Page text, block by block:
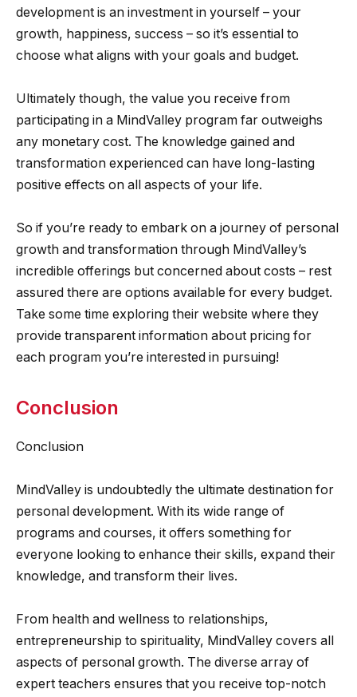
development is an investment in yourself – your
growth, happiness, success – so it’s essential to
choose what aligns with your goals and budget.
Ultimately though, the value you receive from
participating in a MindValley program far outweighs
any monetary cost. The knowledge gained and
transformation experienced can have long-lasting
positive effects on all aspects of your life.
So if you’re ready to embark on a journey of personal
growth and transformation through MindValley’s
incredible offerings but concerned about costs – rest
assured there are options available for every budget.
Take some time exploring their website where they
provide transparent information about pricing for
each program you’re interested in pursuing!
Conclusion
Conclusion
MindValley is undoubtedly the ultimate destination for
personal development. With its wide range of
programs and courses, it offers something for
everyone looking to enhance their skills, expand their
knowledge, and transform their lives.
From health and wellness to relationships,
entrepreneurship to spirituality, MindValley covers all
aspects of personal growth. The diverse array of
expert teachers ensures that you receive top-notch